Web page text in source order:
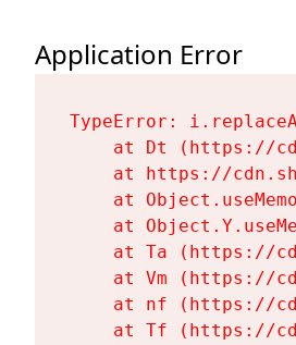
Application Error
TypeError:
at Dt (https://
at https://
at
at
at Ta (https://
at Vm (https://
at nf (https://
at Tf (https://